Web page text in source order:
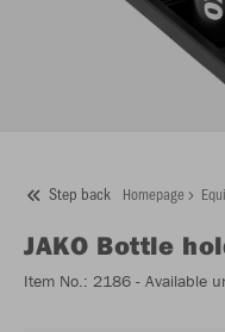
Step back Homepage
JAKO Bottle
Item No.: 2186 - Available